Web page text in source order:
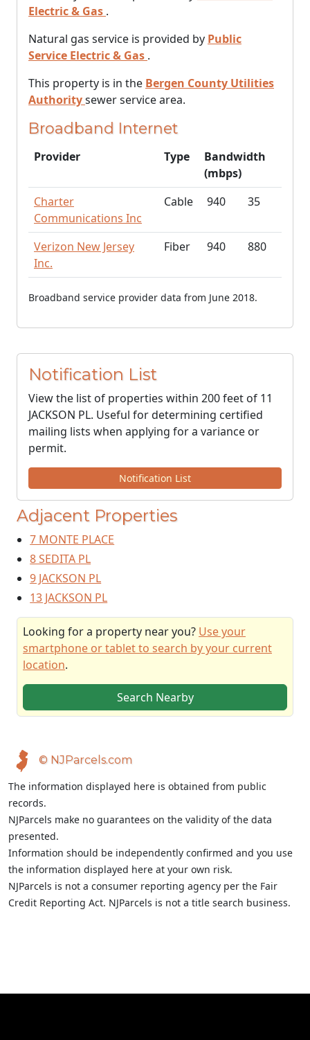
Electric & Gas .
Natural gas service is provided by Public
Service Electric & Gas .
This property is in the Bergen County Utilities
Authoritysewer service area.
Broadband Internet
Provider Type
Bandwidth
(mbps)
Charter
Communications Inc
Cable 940 35
Verizon New Jersey
Inc.
Fiber 940 880
Broadband service provider data from June 2018.
Notification List
View the list of properties within 200 feet of 11
JACKSON PL. Useful for determining certified
mailing lists when applying for a variance or
permit.
Notification List
Adjacent Properties
7 MONTE PLACE
8 SEDITA PL
9 JACKSON PL
13 JACKSON PL
Looking for a property near you? Use your
smartphone or tablet to search by your current
location.
Search Nearby
© NJParcels.com
The information displayed here is obtained from public
records.
NJParcels make no guarantees on the validity of the data
presented.
Information should be independently confirmed and you use
the information displayed here at your own risk.
NJParcels is not a consumer reporting agency per the Fair
Credit Reporting Act. NJParcels is not a title search business.